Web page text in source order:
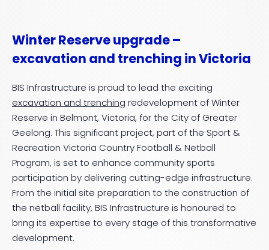
Winter Reserve upgrade –
excavation and trenching in Victoria
BIS Infrastructure is proud to lead the exciting
excavation and trenching redevelopment of Winter
Reserve in Belmont, Victoria, for the City of Greater
Geelong. This significant project, part of the Sport &
Recreation Victoria Country Football & Netball
Program, is set to enhance community sports
participation by delivering cutting-edge infrastructure.
From the initial site preparation to the construction of
the netball facility, BIS Infrastructure is honoured to
bring its expertise to every stage of this transformative
development.